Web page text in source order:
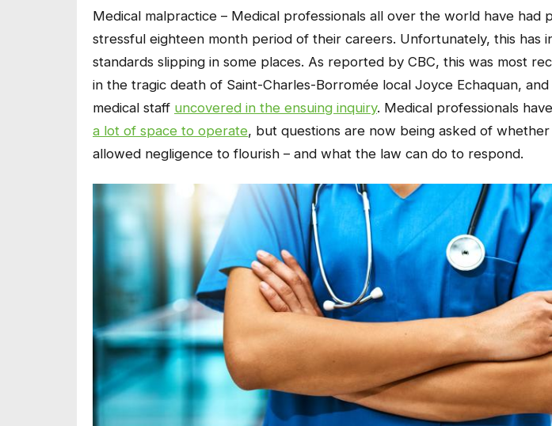
Medical malpractice – Medical professionals all over the world have had
stressful eighteen month period of their careers. Unfortunately, this has
standards slipping in some places. As reported by CBC, this was most
in the tragic death of Saint-Charles-Borromée local Joyce Echaquan,
medical staff uncovered in the ensuing inquiry. Medical professionals
a lot of space to operate, but questions are now being asked of
allowed negligence to flourish – and what the law can do to respond.